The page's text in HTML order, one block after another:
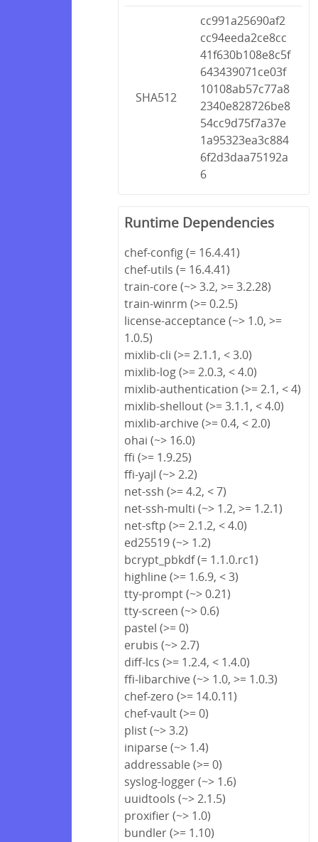
SHA512
cc991a25690af2
cc94eeda2ce8cc
41f630b108e8c5f
643439071ce03f
10108ab57c77a8
2340e828726be8
54cc9d75f7a37e
1a95323ea3c884
6f2d3daa75192a
6
Runtime Dependencies
chef-config (= 16.4.41)
chef-utils (= 16.4.41)
train-core (~> 3.2, >= 3.2.28)
train-winrm (>= 0.2.5)
license-acceptance (~> 1.0, >=
1.0.5)
mixlib-cli (>= 2.1.1, < 3.0)
mixlib-log (>= 2.0.3, < 4.0)
mixlib-authentication (>= 2.1, < 4)
mixlib-shellout (>= 3.1.1, < 4.0)
mixlib-archive (>= 0.4, < 2.0)
ohai (~> 16.0)
ffi (>= 1.9.25)
ffi-yajl (~> 2.2)
net-ssh (>= 4.2, < 7)
net-ssh-multi (~> 1.2, >= 1.2.1)
net-sftp (>= 2.1.2, < 4.0)
ed25519 (~> 1.2)
bcrypt_pbkdf (= 1.1.0.rc1)
highline (>= 1.6.9, < 3)
tty-prompt (~> 0.21)
tty-screen (~> 0.6)
pastel (>= 0)
erubis (~> 2.7)
diff-lcs (>= 1.2.4, < 1.4.0)
ffi-libarchive (~> 1.0, >= 1.0.3)
chef-zero (>= 14.0.11)
chef-vault (>= 0)
plist (~> 3.2)
iniparse (~> 1.4)
addressable (>= 0)
syslog-logger (~> 1.6)
uuidtools (~> 2.1.5)
proxifier (~> 1.0)
bundler (>= 1.10)